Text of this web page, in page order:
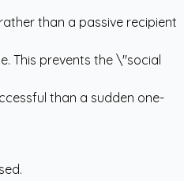
than a passive recipient
This prevents the \"social
than a sudden one-